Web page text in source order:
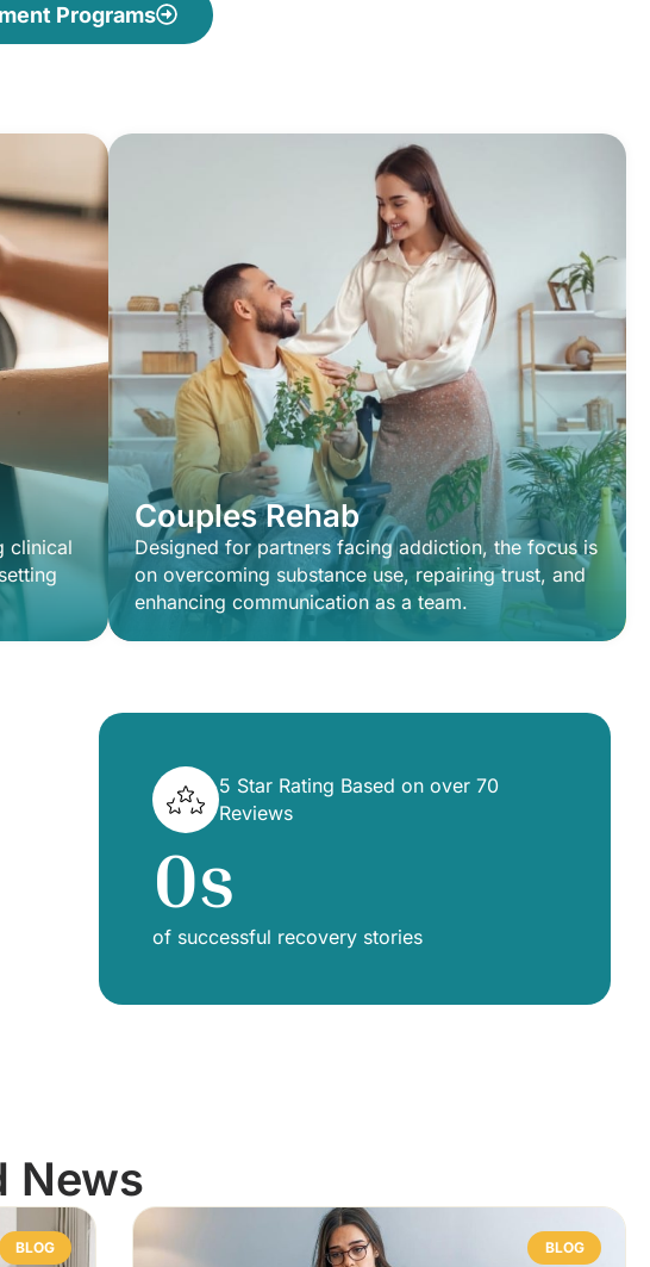
Programs
clinical
Couples Rehab
Designed for partners facing addiction, the focus is
on overcoming substance use, repairing trust, and
enhancing communication as a team.
5 Star Rating Based on over 70
Reviews
of successful recovery stories
0s
News
BLOG BLOG